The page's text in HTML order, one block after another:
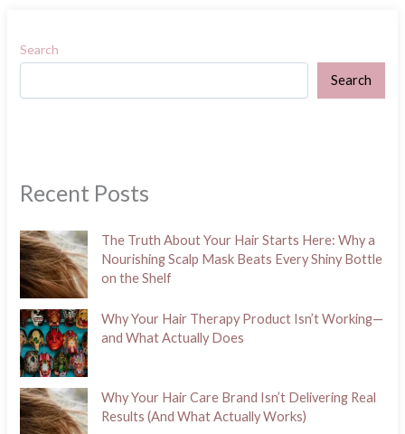
Search
Search
Recent Posts
The Truth About Your Hair Starts Here: Why a
Nourishing Scalp Mask Beats Every Shiny Bottle
on the Shelf
Why Your Hair Therapy Product Isn’t Working—
and What Actually Does
Why Your Hair Care Brand Isn’t Delivering Real
Results (And What Actually Works)